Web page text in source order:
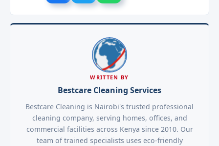
WRITTEN BY
Bestcare Cleaning Services
Bestcare Cleaning is Nairobi's trusted professional
cleaning company, serving homes, offices, and
commercial facilities across Kenya since 2010. Our
team of trained specialists uses eco-friendly